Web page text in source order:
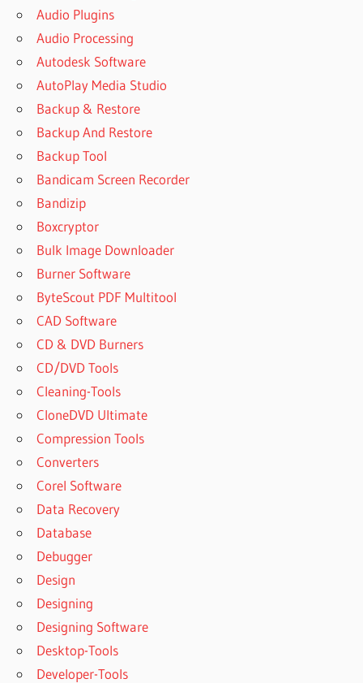
Audio Plugins
Audio Processing
Autodesk Software
AutoPlay Media Studio
Backup & Restore
Backup And Restore
Backup Tool
Bandicam Screen Recorder
Bandizip
Boxcryptor
Bulk Image Downloader
Burner Software
ByteScout PDF Multitool
CAD Software
CD & DVD Burners
CD/DVD Tools
Cleaning-Tools
CloneDVD Ultimate
Compression Tools
Converters
Corel Software
Data Recovery
Database
Debugger
Design
Designing
Designing Software
Desktop-Tools
Developer-Tools